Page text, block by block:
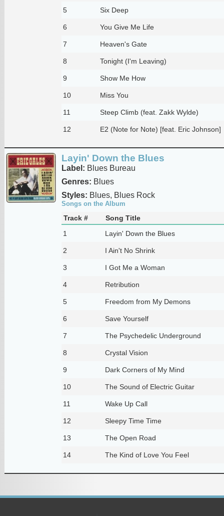
5 Six Deep
6 You Give Me Life
7 Heaven's Gate
8 Tonight (I'm Leaving)
9 Show Me How
10 Miss You
11 Steep Climb (feat. Zakk Wylde)
12 E2 (Note for Note) [feat. Eric Johnson]
Layin' Down the Blues
Label: Blues Bureau
Genres: Blues
Styles: Blues, Blues Rock
Songs on the Album
Track #
Song Title
1
Layin' Down the Blues
2 I Ain't No Shrink
3 I Got Me a Woman
4 Retribution
5 Freedom from My Demons
6 Save Yourself
7 The Psychedelic Underground
8 Crystal Vision
9 Dark Corners of My Mind
10 The Sound of Electric Guitar
11 Wake Up Call
12 Sleepy Time Time
13 The Open Road
14 The Kind of Love You Feel